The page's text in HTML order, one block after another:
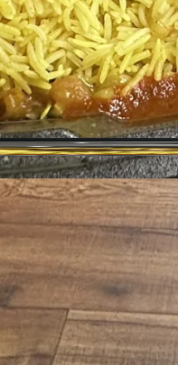
Address
Hours
Neighborhood
Size
Parking
Wi-Fi
Purchase Required